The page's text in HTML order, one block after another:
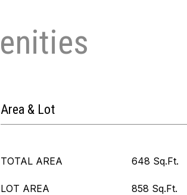
Area & Lot
TOTAL AREA 648 Sq.Ft.
LOT AREA 858 Sq.Ft.